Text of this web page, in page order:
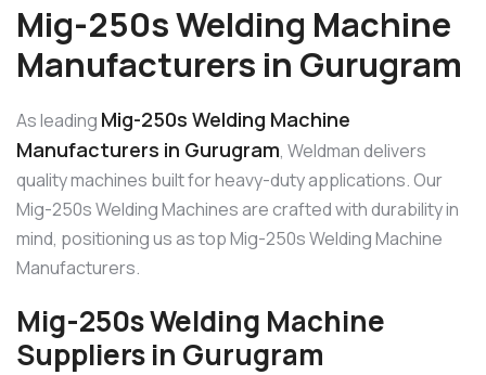
Mig-250s Welding Machine
Manufacturers in Gurugram
As leading Mig-250s Welding Machine
Manufacturers in Gurugram, Weldman delivers
quality machines built for heavy-duty applications. Our
Mig-250s Welding Machines are crafted with durability in
mind, positioning us as top Mig-250s Welding Machine
Manufacturers.
Mig-250s Welding Machine
Suppliers in Gurugram